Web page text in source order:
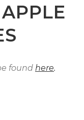
found here.